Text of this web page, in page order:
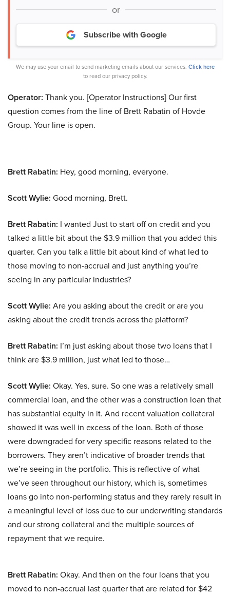
or
Subscribe with Google
We may use your email to send marketing emails about our services. Click here
to read our privacy policy.
Operator: Thank you. [Operator Instructions] Our first
question comes from the line of Brett Rabatin of Hovde
Group. Your line is open.
Brett Rabatin: Hey, good morning, everyone.
Scott Wylie: Good morning, Brett.
Brett Rabatin: I wanted Just to start off on credit and you
talked a little bit about the $3.9 million that you added this
quarter. Can you talk a little bit about kind of what led to
those moving to non-accrual and just anything you’re
seeing in any particular industries?
Scott Wylie: Are you asking about the credit or are you
asking about the credit trends across the platform?
Brett Rabatin: I’m just asking about those two loans that I
think are $3.9 million, just what led to those…
Scott Wylie: Okay. Yes, sure. So one was a relatively small
commercial loan, and the other was a construction loan that
has substantial equity in it. And recent valuation collateral
showed it was well in excess of the loan. Both of those
were downgraded for very specific reasons related to the
borrowers. They aren’t indicative of broader trends that
we’re seeing in the portfolio. This is reflective of what
we’ve seen throughout our history, which is, sometimes
loans go into non-performing status and they rarely result in
a meaningful level of loss due to our underwriting standards
and our strong collateral and the multiple sources of
repayment that we require.
Brett Rabatin: Okay. And then on the four loans that you
moved to non-accrual last quarter that are related for $42